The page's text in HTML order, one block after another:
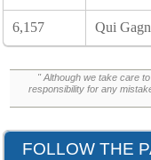
6,157 Qui
" Although we take care
responsibility for any
FOLLOW THE